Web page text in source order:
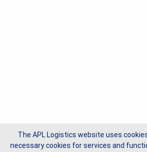
The APL Logistics website uses
necessary cookies for services and